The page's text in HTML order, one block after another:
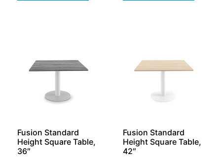
Fusion Standard
Height Square Table,
36″
Fusion Standard
Height Square Table,
42″